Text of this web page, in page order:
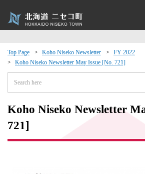
Top Page Koho Niseko Newsletter
FY 2022
Koho Niseko Newsletter May Issue [No. 721]
Koho Niseko Newsletter
721]
Exchange